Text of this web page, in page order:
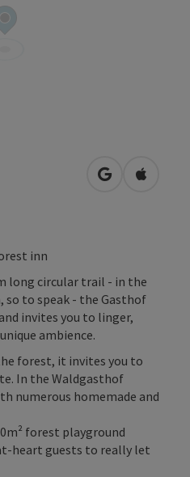
open inOpen in
inn
long circular trail - in the
to speak - the Gasthof
invites you to linger,
ambience.
forest, it invites you to
In the Waldgasthof
numerous homemade and
forest playground
heart guests to really let